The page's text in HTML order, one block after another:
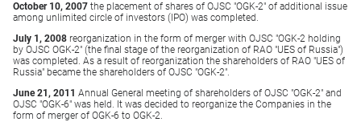
October 10, 2007 the placement of shares of OJSC "OGK-2" of additional issue
among unlimited circle of investors (IPO) was completed.
July 1, 2008 reorganization in the form of merger with OJSC "OGK-2 holding
by OJSC OGK-2" (the final stage of the reorganization of RAO "UES of Russia")
was completed. As a result of reorganization the shareholders of RAO "UES of
Russia" became the shareholders of OJSC "OGK-2".
June 21, 2011 Annual General meeting of shareholders of OJSC "OGK-2" and
OJSC "OGK-6" was held. It was decided to reorganize the Companies in the
form of merger of OGK-6 to OGK-2.